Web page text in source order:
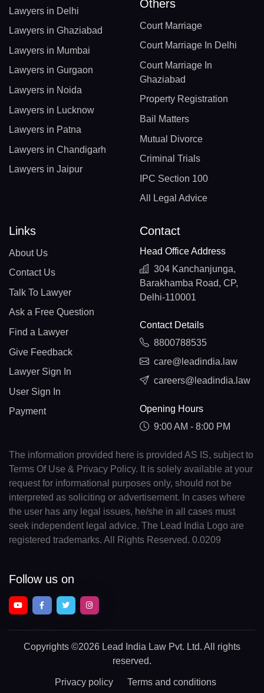
Lawyers in Delhi
Lawyers in Ghaziabad
Lawyers in Mumbai
Lawyers in Gurgaon
Lawyers in Noida
Lawyers in Lucknow
Lawyers in Patna
Lawyers in Chandigarh
Lawyers in Jaipur
Others
Court Marriage
Court Marriage In Delhi
Court Marriage In
Ghaziabad
Property Registration
Bail Matters
Mutual Divorce
Criminal Trials
IPC Section 100
All Legal Advice
Links
About Us
Contact Us
Talk To Lawyer
Ask a Free Question
Find a Lawyer
Give Feedback
Lawyer Sign In
User Sign In
Payment
Contact
Head Office Address
304 Kanchanjunga,
Barakhamba Road, CP,
Delhi-110001
Contact Details
8800788535
care@leadindia.law
careers@leadindia.law
Opening Hours
9:00 AM - 8:00 PM
The information provided here is provided AS IS, subject to
Terms Of Use & Privacy Policy. It is solely available at your
request for informational purposes only, should not be
interpreted as soliciting or advertisement. In cases where
the user has any legal issues, he/she in all cases must
seek independent legal advice. The Lead India Logo are
registered trademarks. All Rights Reserved. 0.0209
Follow us on
Copyrights ©2026 Lead India Law Pvt. Ltd. All rights
reserved.
Privacy policy Terms and conditions